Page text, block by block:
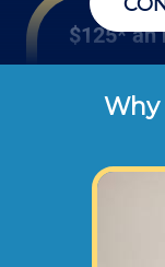
$125* an
These are
hourly
Why